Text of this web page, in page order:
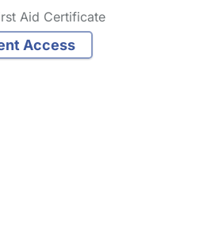
Aid Certificate
Access